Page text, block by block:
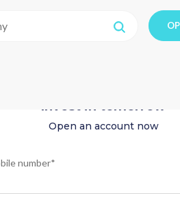
Invest in tomorrow
Open an account now
number*